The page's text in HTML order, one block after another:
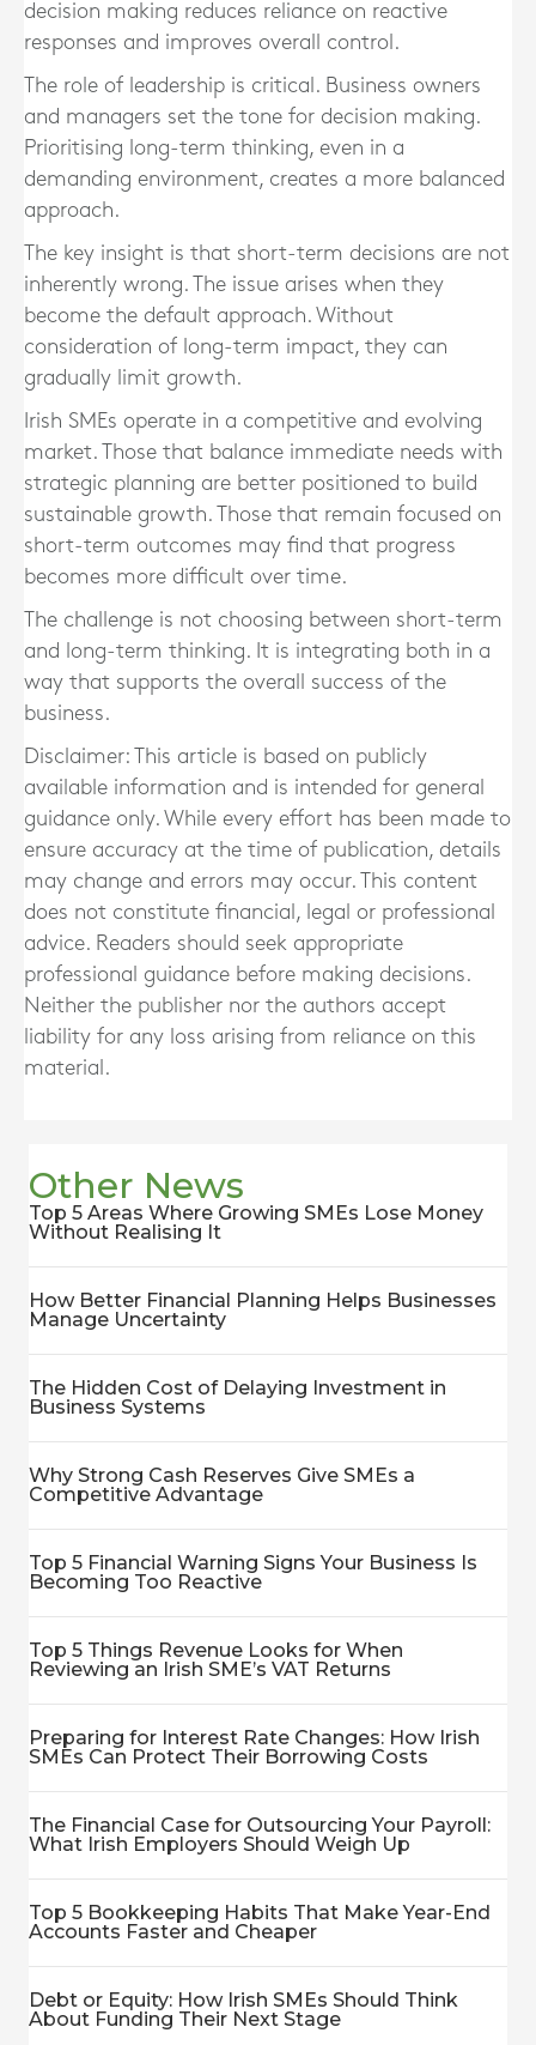
decision making reduces reliance on reactive
responses and improves overall control.
The role of leadership is critical. Business owners
and managers set the tone for decision making.
Prioritising long-term thinking, even in a
demanding environment, creates a more balanced
approach.
The key insight is that short-term decisions are not
inherently wrong. The issue arises when they
become the default approach. Without
consideration of long-term impact, they can
gradually limit growth.
Irish SMEs operate in a competitive and evolving
market. Those that balance immediate needs with
strategic planning are better positioned to build
sustainable growth. Those that remain focused on
short-term outcomes may find that progress
becomes more difficult over time.
The challenge is not choosing between short-term
and long-term thinking. It is integrating both in a
way that supports the overall success of the
business.
Disclaimer: This article is based on publicly
available information and is intended for general
guidance only. While every effort has been made to
ensure accuracy at the time of publication, details
may change and errors may occur. This content
does not constitute financial, legal or professional
advice. Readers should seek appropriate
professional guidance before making decisions.
Neither the publisher nor the authors accept
liability for any loss arising from reliance on this
material.
Other News
Top 5 Areas Where Growing SMEs Lose Money
Without Realising It
How Better Financial Planning Helps Businesses
Manage Uncertainty
The Hidden Cost of Delaying Investment in
Business Systems
Why Strong Cash Reserves Give SMEs a
Competitive Advantage
Top 5 Financial Warning Signs Your Business Is
Becoming Too Reactive
Top 5 Things Revenue Looks for When
Reviewing an Irish SME’s VAT Returns
Preparing for Interest Rate Changes: How Irish
SMEs Can Protect Their Borrowing Costs
The Financial Case for Outsourcing Your Payroll:
What Irish Employers Should Weigh Up
Top 5 Bookkeeping Habits That Make Year-End
Accounts Faster and Cheaper
Debt or Equity: How Irish SMEs Should Think
About Funding Their Next Stage